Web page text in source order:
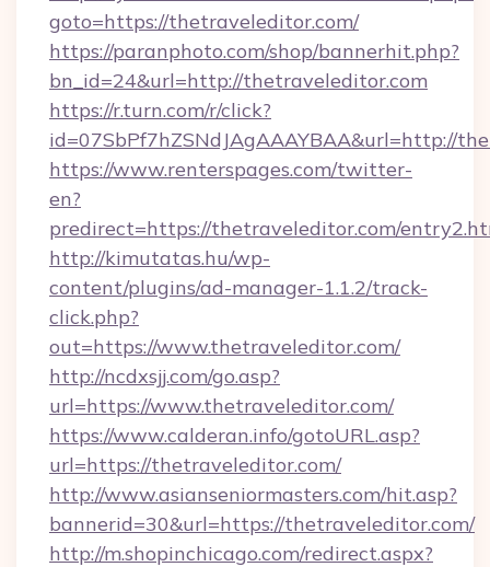
goto=https://thetraveleditor.com/
https://paranphoto.com/shop/bannerhit.php?
bn_id=24&url=http://thetraveleditor.com
https://r.turn.com/r/click?
id=07SbPf7hZSNdJAgAAAYBAA&url=http://
https://www.renterspages.com/twitter-
en?
predirect=https://thetraveleditor.com/
http://kimutatas.hu/wp-
content/plugins/ad-manager-1.1.2/track-
click.php?
out=https://www.thetraveleditor.com/
http://ncdxsjj.com/go.asp?
url=https://www.thetraveleditor.com/
https://www.calderan.info/gotoURL.asp?
url=https://thetraveleditor.com/
http://www.asianseniormasters.com/hit.asp?
bannerid=30&url=https://thetraveleditor.com/
http://m.shopinchicago.com/redirect.aspx?